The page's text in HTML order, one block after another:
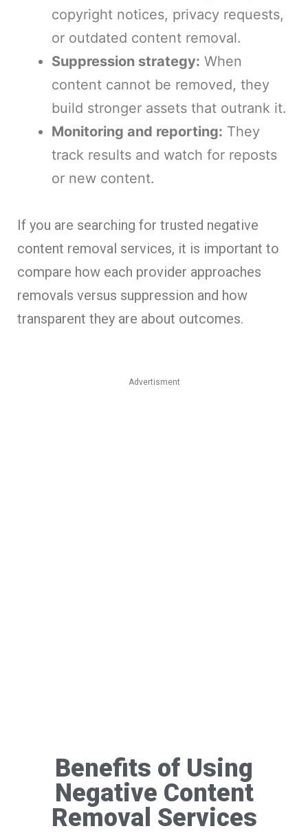
copyright notices, privacy requests,
or outdated content removal.
Suppression strategy: When
content cannot be removed, they
build stronger assets that outrank it.
Monitoring and reporting: They
track results and watch for reposts
or new content.
If you are searching for trusted negative
content removal services, it is important to
compare how each provider approaches
removals versus suppression and how
transparent they are about outcomes.
Advertisment
Benefits of Using
Negative Content
Removal Services